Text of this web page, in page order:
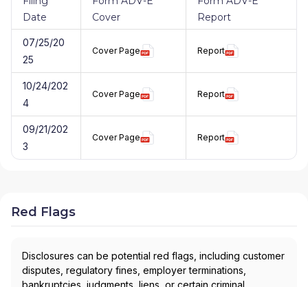
Date
Cover
Report
07/25/20
25
Cover Page Report
10/24/202
4
Cover Page Report
09/21/202
3
Cover Page Report
Red Flags
Disclosures can be potential red flags, including customer
disputes, regulatory fines, employer terminations,
bankruptcies, judgments, liens, or certain criminal